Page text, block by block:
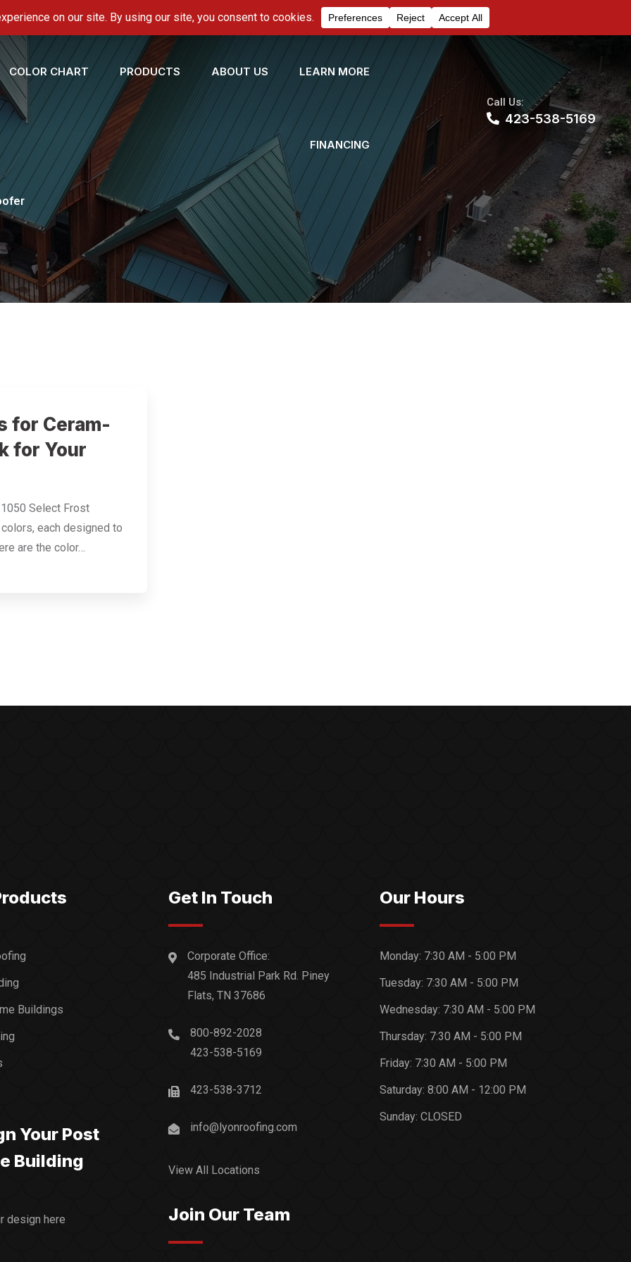
COLOR CHART PRODUCTS ABOUT US LEARN MORE
FINANCING
Call Us:
423-538-5169
for Ceram-
for Your
Select Frost
each designed to
are the color…
Buildings
Your Post
Building
design here
Get In Touch
Corporate Office:
485 Industrial Park Rd. Piney
Flats, TN 37686
800-892-2028
423-538-5169
423-538-3712
info@lyonroofing.com
View All Locations
Join Our Team
Our Hours
Monday: 7:30 AM - 5:00 PM
Tuesday: 7:30 AM - 5:00 PM
Wednesday: 7:30 AM - 5:00 PM
Thursday: 7:30 AM - 5:00 PM
Friday: 7:30 AM - 5:00 PM
Saturday: 8:00 AM - 12:00 PM
Sunday: CLOSED